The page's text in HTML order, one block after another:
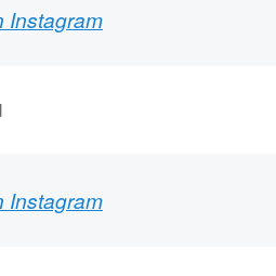
Instagram
Instagram